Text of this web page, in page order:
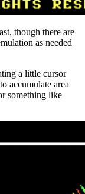
though there are
as needed
a little cursor
accumulate area
something like